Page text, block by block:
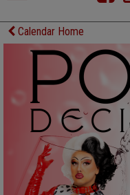
HOME
FOOD
CELLAR SELECTS
DIRECTORY
CONTACT
Calendar Home